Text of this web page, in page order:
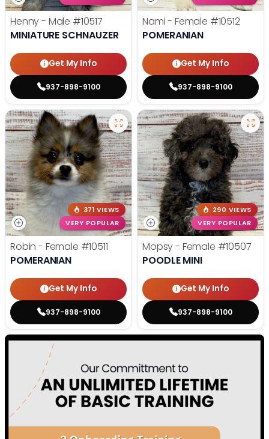
Henny - Male #10517
MINIATURE SCHNAUZER
Get My Info
937-898-9100
Nami - Female #10512
POMERANIAN
Get My Info
937-898-9100
371 VIEWS
VERY POPULAR
Robin - Female #10511
POMERANIAN
Get My Info
937-898-9100
290 VIEWS
VERY POPULAR
Mopsy - Female #10507
POODLE MINI
Get My Info
937-898-9100